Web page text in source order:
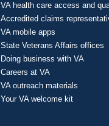
VA health care access and
Accredited claims
VA mobile apps
State Veterans Affairs offices
Doing business with VA
Careers at VA
VA outreach materials
Your VA welcome kit